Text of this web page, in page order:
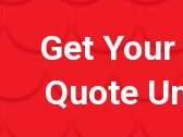
Get
Quote